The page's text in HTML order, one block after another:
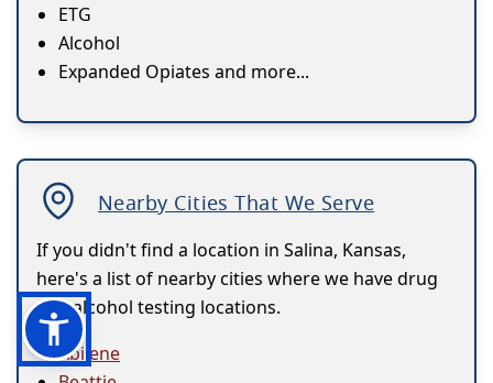
ETG
Alcohol
Expanded Opiates and more...
Nearby Cities That We Serve
If you didn't find a location in Salina, Kansas,
here's a list of nearby cities where we have drug
and alcohol testing locations.
Abilene